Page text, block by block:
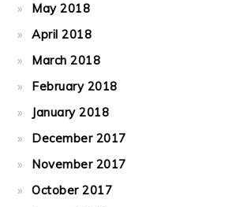
May 2018
April 2018
March 2018
February 2018
January 2018
December 2017
November 2017
October 2017